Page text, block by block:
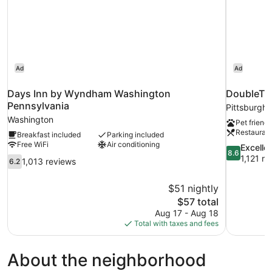
Ad
Days Inn by Wyndham Washington
Pennsylvania
Washington
Breakfast included
Parking included
Free WiFi
Air conditioning
6.2
out
6.2 1,013 reviews
$51 nightly
The
price
is
$57
$57 total
Aug 17 - Aug 18
Total with taxes and fees
Ad
Pittsburgh
Pet
Restaurant
8.6
out
8.6
1,121
About the neighborhood